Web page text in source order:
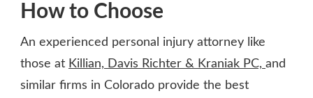
How to Choose
An experienced personal injury attorney like
those at Killian, Davis Richter & Kraniak PC, and
similar firms in Colorado provide the best